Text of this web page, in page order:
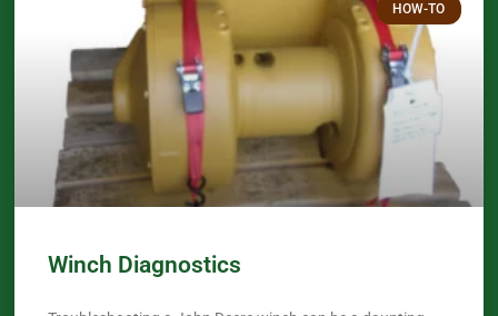
HOW-TO
Winch Diagnostics